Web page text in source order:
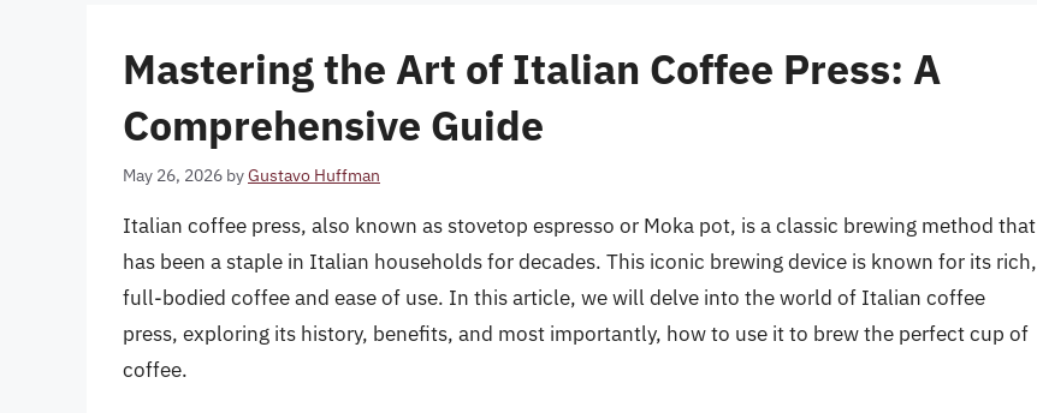
Mastering the Art of Italian Coffee Press: A
Comprehensive Guide
May 26, 2026 byGustavo Huffman
Italian coffee press, also known as stovetop espresso or Moka pot, is a classic brewing method that
has been a staple in Italian households for decades. This iconic brewing device is known for its rich,
full-bodied coffee and ease of use. In this article, we will delve into the world of Italian coffee
press, exploring its history, benefits, and most importantly, how to use it to brew the perfect cup of
coffee.